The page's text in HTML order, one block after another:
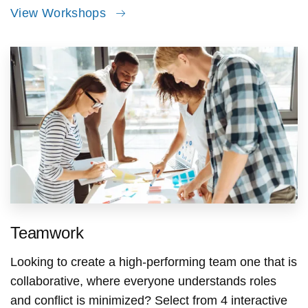
View Workshops
Teamwork
Looking to create a high-performing team one that is
collaborative, where everyone understands roles
and conflict is minimized? Select from 4 interactive